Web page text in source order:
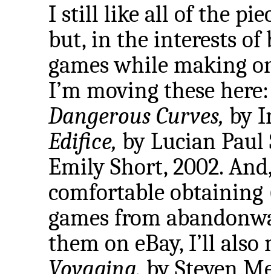
I still like all of the
but, in the interests of
games while making
I’m moving these
Dangerous Curves, by
Edifice, by Lucian
Emily Short, 2002.
comfortable
games from
them on eBay, I’ll